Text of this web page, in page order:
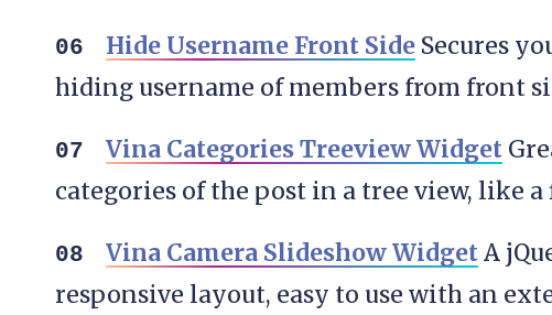
Hide Username Front Side Secures
hiding username of members from front
Vina Categories Treeview Widget
categories of the post in a tree view, like
Vina Camera Slideshow WidgetA
responsive layout, easy to use with an